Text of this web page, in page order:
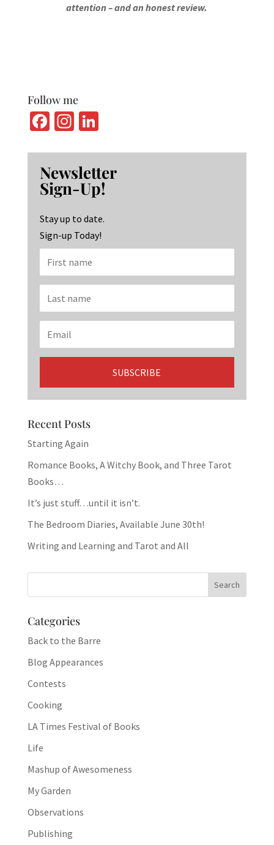
attention – and an honest review.
Follow me
Fa
b
o
o
k
In
ag
ra
m
Li
ke
dI
n
Newsletter
Sign-Up!
Stay up to date.
Sign-up Today!
Recent Posts
Starting Again
Romance Books, A Witchy Book, and Three Tarot
Books…
It’s just stuff…until it isn’t.
The Bedroom Diaries, Available June 30th!
Writing and Learning and Tarot and All
Categories
Back to the Barre
Blog Appearances
Contests
Cooking
LA Times Festival of Books
Life
Mashup of Awesomeness
My Garden
Observations
Publishing